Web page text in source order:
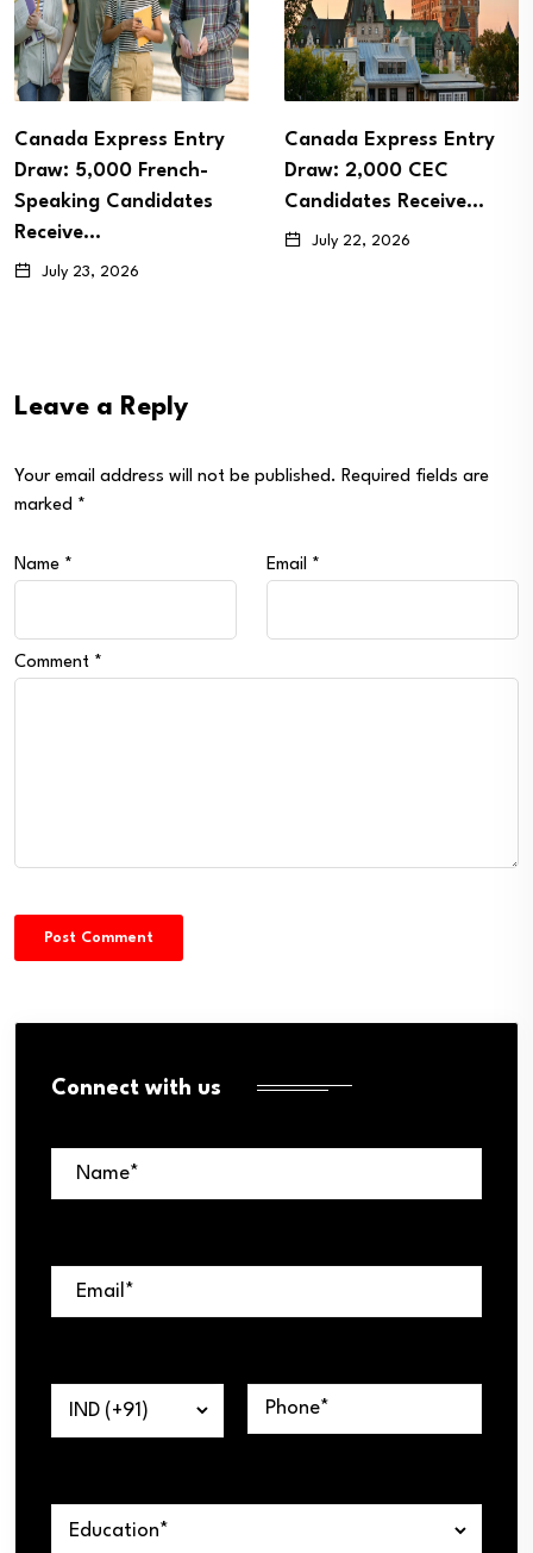
Canada Express Entry
Draw: 5,000 French-
Speaking Candidates
Receive…
July 23, 2026
Canada Express Entry
Draw: 2,000 CEC
Candidates Receive…
July 22, 2026
Leave a Reply
Your email address will not be published. Required fields are
marked *
Name * Email *
Comment *
Connect with us